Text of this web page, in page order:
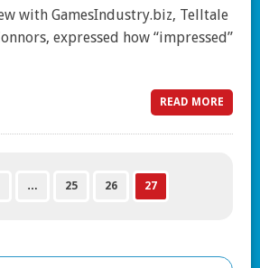
with GamesIndustry.biz, Telltale
expressed how “impressed”
READ MORE
… 25 26 27